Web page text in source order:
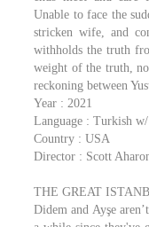
Unable to face the
stricken wife, and
withholds the truth
weight of the truth,
reckoning between
Year : 2021
Language : Turkish
Country : USA
Director : Scott
THE GREAT
Didem and Ayşe